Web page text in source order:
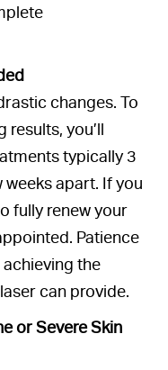
changes. To
you’ll
typically 3
apart. If you
fully renew your
Patience
the
can provide.
or Severe Skin